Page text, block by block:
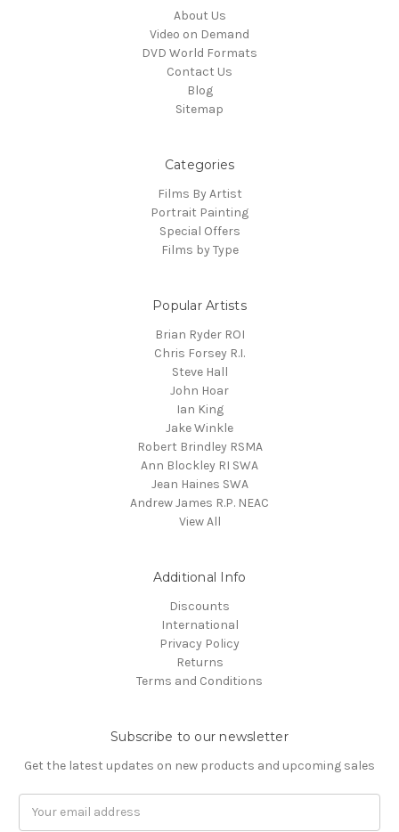
About Us
Video on Demand
DVD World Formats
Contact Us
Blog
Sitemap
Categories
Films By Artist
Portrait Painting
Special Offers
Films by Type
Popular Artists
Brian Ryder ROI
Chris Forsey R.I.
Steve Hall
John Hoar
Ian King
Jake Winkle
Robert Brindley RSMA
Ann Blockley RI SWA
Jean Haines SWA
Andrew James R.P. NEAC
View All
Additional Info
Discounts
International
Privacy Policy
Returns
Terms and Conditions
Subscribe to our newsletter
Get the latest updates on new products and upcoming sales